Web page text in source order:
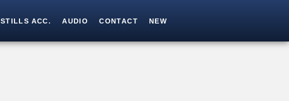
Search for:
STILLS ACC. AUDIO CONTACT NEW